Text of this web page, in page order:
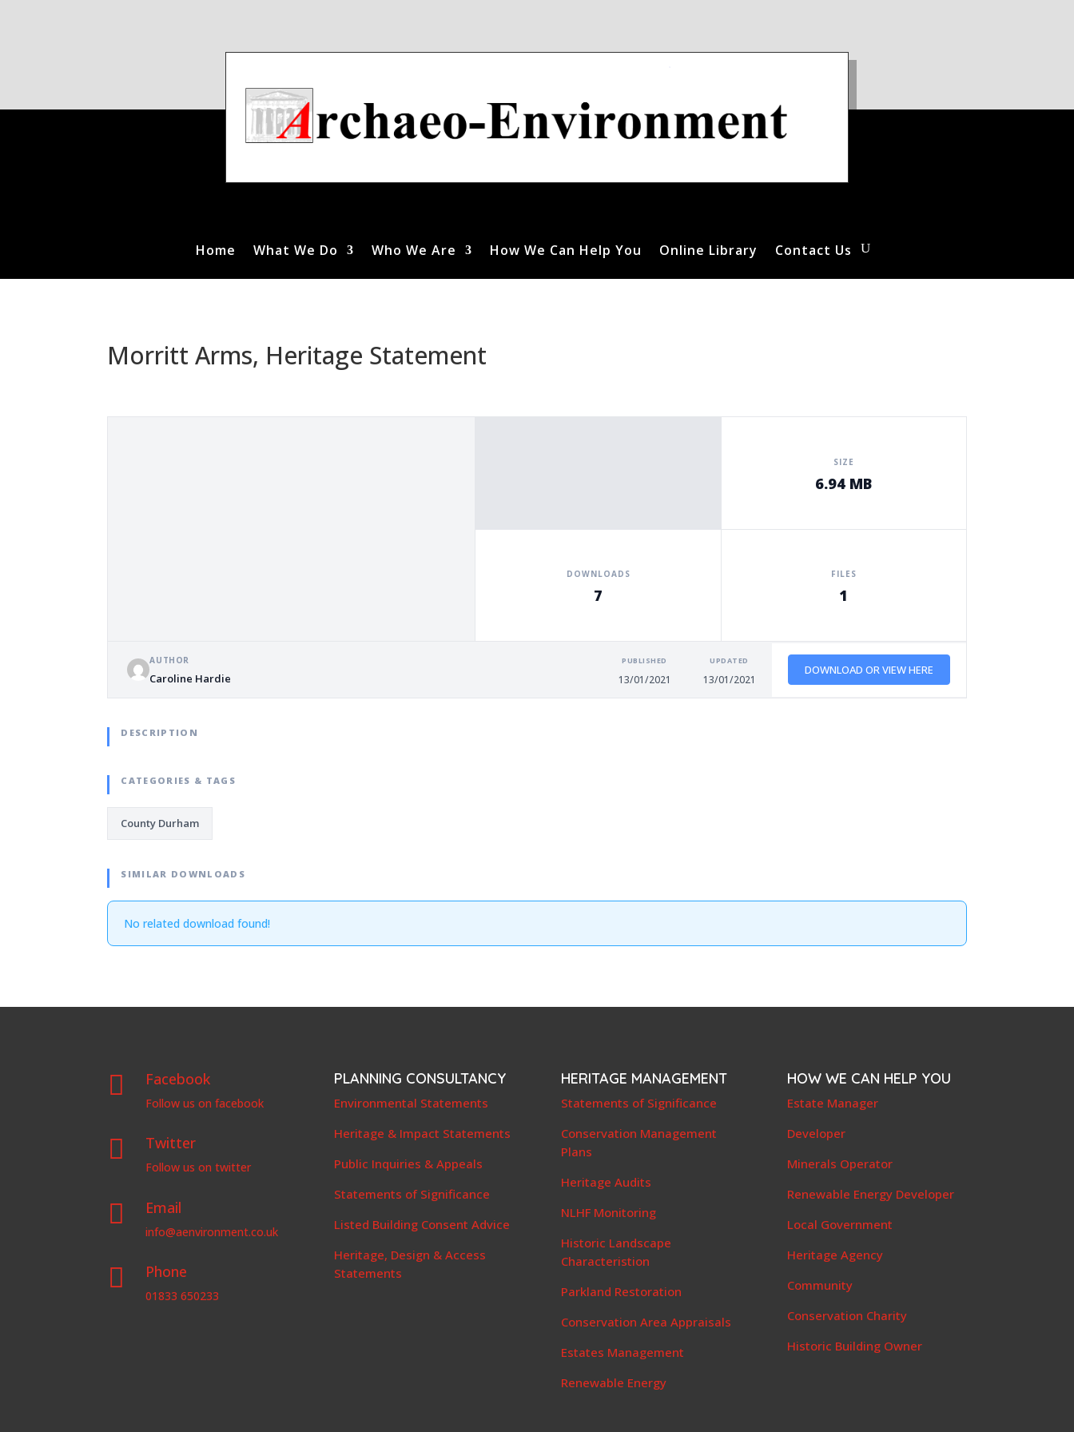
Home What We Do Who We Are How We Can Help You Online Library Contact Us
Morritt Arms, Heritage Statement
SIZE
6.94 MB
DOWNLOADS
7
FILES
1
AUTHOR
Caroline Hardie
PUBLISHED
13/01/2021
UPDATED
13/01/2021
DOWNLOAD OR VIEW HERE
DESCRIPTION
CATEGORIES & TAGS
County Durham
SIMILAR DOWNLOADS
No related download found!
 Facebook
Follow us on facebook
 Twitter
Follow us on twitter
 Email
info@aenvironment.co.uk
 Phone
01833 650233
PLANNING CONSULTANCY
Environmental Statements
Heritage & Impact Statements
Public Inquiries & Appeals
Statements of Significance
Listed Building Consent Advice
Heritage, Design & Access
Statements
HERITAGE MANAGEMENT
Statements of Significance
Conservation Management
Plans
Heritage Audits
NLHF Monitoring
Historic Landscape
Characteristion
Parkland Restoration
Conservation Area Appraisals
Estates Management
Renewable Energy
HOW WE CAN HELP YOU
Estate Manager
Developer
Minerals Operator
Renewable Energy Developer
Local Government
Heritage Agency
Community
Conservation Charity
Historic Building Owner